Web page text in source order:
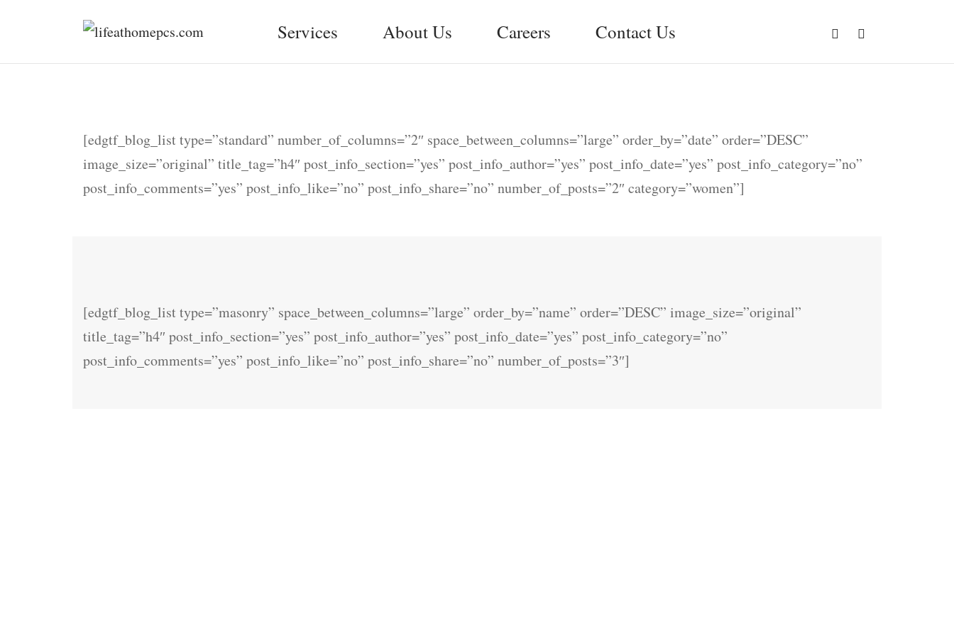
Services About Us Careers Contact Us
[edgtf_blog_list type=”standard” number_of_columns=”2″ space_between_columns=”large” order_by=”date” order=”DESC”
image_size=”original” title_tag=”h4″ post_info_section=”yes” post_info_author=”yes” post_info_date=”yes” post_info_category=”no”
post_info_comments=”yes” post_info_like=”no” post_info_share=”no” number_of_posts=”2″ category=”women”]
[edgtf_blog_list type=”masonry” space_between_columns=”large” order_by=”name” order=”DESC” image_size=”original”
title_tag=”h4″ post_info_section=”yes” post_info_author=”yes” post_info_date=”yes” post_info_category=”no”
post_info_comments=”yes” post_info_like=”no” post_info_share=”no” number_of_posts=”3″]